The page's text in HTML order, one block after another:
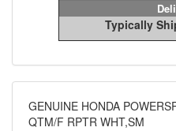
Typically
GENUINE HONDA
QTM/F RPTR WHT,SM